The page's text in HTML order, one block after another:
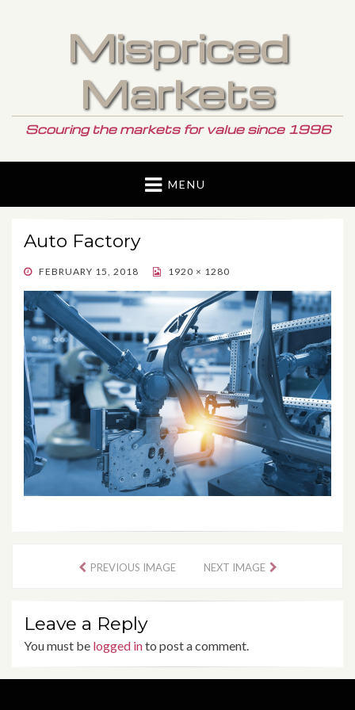
Mispriced
Markets
Scouring the markets for value since 1996
MENU
Auto Factory
POSTED
FEBRUARY 15, 2018 1920 × 1280
PREVIOUS IMAGE NEXT IMAGE
Leave a Reply
You must be logged into post a comment.